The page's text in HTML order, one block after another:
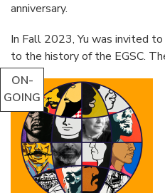
anniversary.
In Fall 2023, Yu was invited
to the history of the EGSC.
ON-
GOING